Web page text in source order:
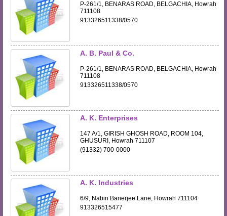
P-261/1, BENARAS ROAD, BELGACHIA, Howrah
711108
913326511338/0570
A. B. Paul & Co.
P-261/1, BENARAS ROAD, BELGACHIA, Howrah
711108
913326511338/0570
A. K. Enterprises
147 A/1, GIRISH GHOSH ROAD, ROOM 104,
GHUSURI, Howrah 711107
(91332) 700-0000
A. K. Industries
6/9, Nabin Banerjee Lane, Howrah 711104
913326515477